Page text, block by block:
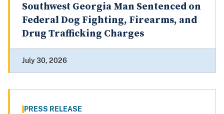
Southwest Georgia Man Sentenced on
Federal Dog Fighting, Firearms, and
Drug Trafficking Charges
July 30, 2026
PRESS RELEASE